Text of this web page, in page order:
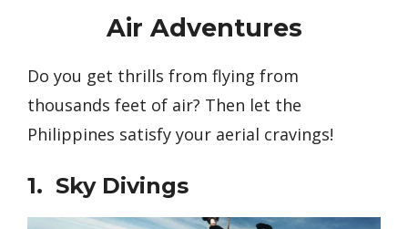
Air Adventures
Do you get thrills from flying from
thousands feet of air? Then let the
Philippines satisfy your aerial cravings!
1. Sky Divings